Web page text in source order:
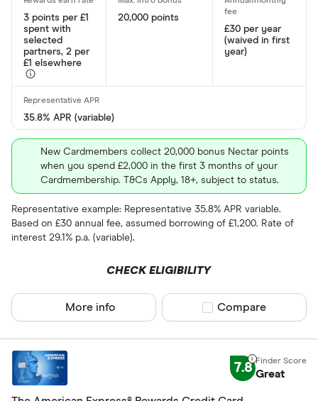
Choose
0%
3 –⁠ 9
21 & above
3 points per £1
spent with
selected
partners, 2 per
£1 elsewhere
20,000 points
£30 per year
(waived in first
year)
35.8% APR (variable)
New Cardmembers collect 20,000 bonus Nectar points
when you spend £2,000 in the first 3 months of your
Cardmembership. T&Cs Apply, 18+, subject to status.
Representative example: Representative 35.8% APR variable.
Based on £30 annual fee, assumed borrowing of £1,200. Rate of
interest 29.1% p.a. (variable).
CHECK ELIGIBILITY
More info Compare product
Compare
7.8 Great